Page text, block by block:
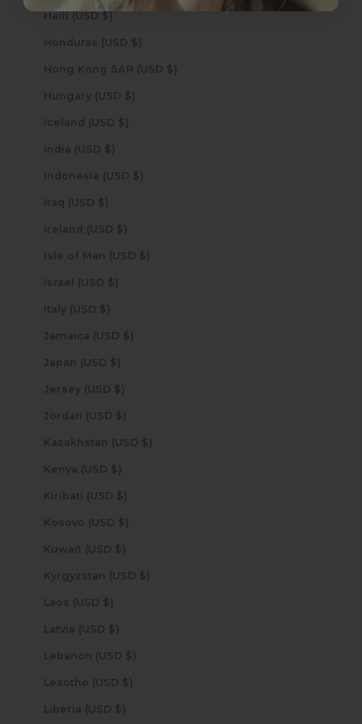
Honduras (USD $)
Hong Kong SAR (USD $)
Hungary (USD $)
Iceland (USD $)
India (USD $)
Indonesia (USD $)
Iraq (USD $)
Ireland (USD $)
Isle of Man (USD $)
Israel (USD $)
Italy (USD $)
Jamaica (USD $)
Japan (USD $)
Jersey (USD $)
Jordan (USD $)
Kazakhstan (USD $)
Kenya (USD $)
Kiribati (USD $)
Kosovo (USD $)
Kuwait (USD $)
Kyrgyzstan (USD $)
Laos (USD $)
Latvia (USD $)
Lebanon (USD $)
Lesotho (USD $)
Liberia (USD $)